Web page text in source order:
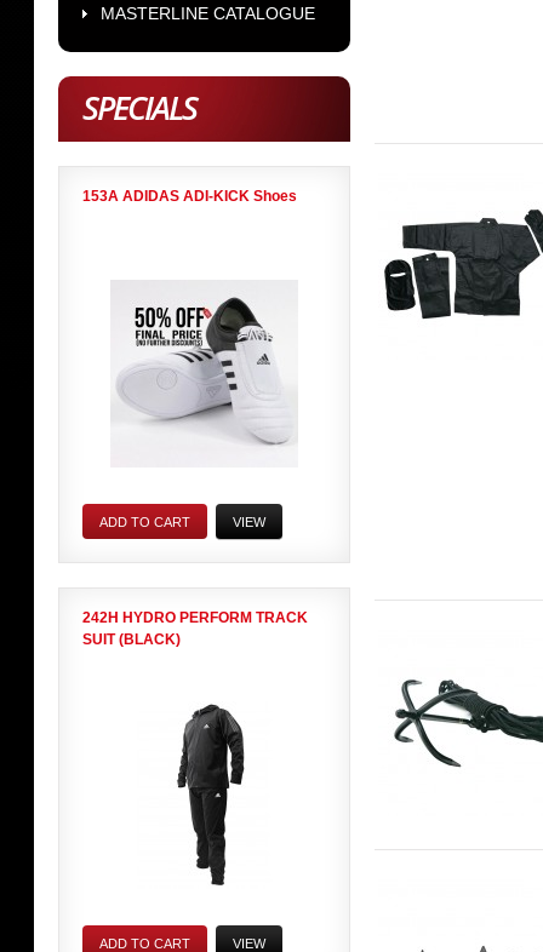
MASTERLINE CATALOGUE
SPECIALS
153A ADIDAS ADI-KICK Shoes
ADD TO CART VIEW
242H HYDRO PERFORM TRACK
SUIT (BLACK)
ADD TO CART VIEW